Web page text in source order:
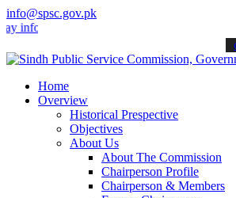
info@spsc.gov.pk
about the latest SPSC updates &
Home
Overview
Historical Prespective
Objectives
About Us
About The Commission
Chairperson Profile
Chairperson & Members